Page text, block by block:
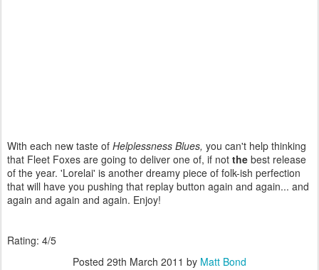
With each new taste of Helplessness Blues, you can't help thinking
that Fleet Foxes are going to deliver one of, if not the best release
of the year. 'Lorelai' is another dreamy piece of folk-ish perfection
that will have you pushing that replay button again and again... and
again and again and again. Enjoy!
Rating: 4/5
Posted 29th March 2011 by Matt Bond